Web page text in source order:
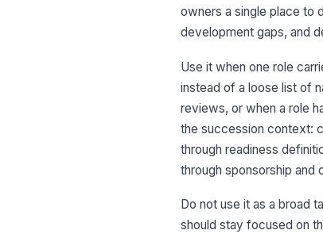
owners a single place to
development gaps, and
Use it when one role
instead of a loose list of
reviews, or when a role
the succession context:
through readiness
through sponsorship
Do not use it as a broad
should stay focused on